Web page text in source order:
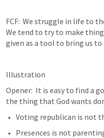
FCF:  We struggle in life to
We tend to try to make
given as a tool to bring us to
Illustration
Opener:  It is easy to find a
the thing that God wants
Voting republican is not
Presences is not